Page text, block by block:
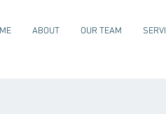
ABOUT OUR TEAM